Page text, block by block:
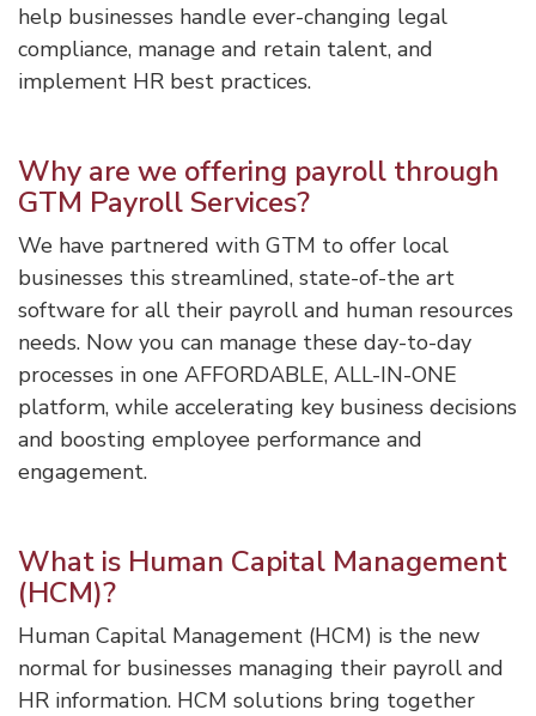
help businesses handle ever-changing legal
compliance, manage and retain talent, and
implement HR best practices.
Why are we offering payroll through
GTM Payroll Services?
We have partnered with GTM to offer local
businesses this streamlined, state-of-the art
software for all their payroll and human resources
needs. Now you can manage these day-to-day
processes in one AFFORDABLE, ALL-IN-ONE
platform, while accelerating key business decisions
and boosting employee performance and
engagement.
What is Human Capital Management
(HCM)?
Human Capital Management (HCM) is the new
normal for businesses managing their payroll and
HR information. HCM solutions bring together